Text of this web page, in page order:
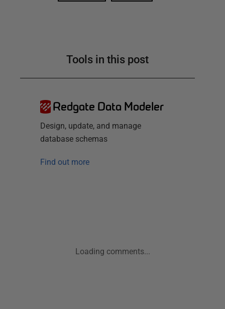
Tools in this post
Redgate Data Modeler
Design, update, and manage
database schemas
Find out more
Loading comments...